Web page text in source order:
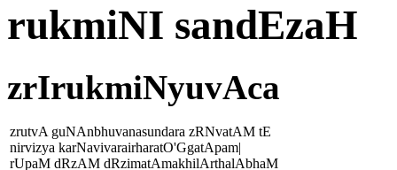
rukmiNI sandEzaH
zrIrukmiNyuvAca
zrutvA guNAnbhuvanasundara zRNvatAM tE
nirvizya karNavivarairharatO'GgatApam|
rUpaM dRzAM dRzimatAmakhilArthalAbhaM